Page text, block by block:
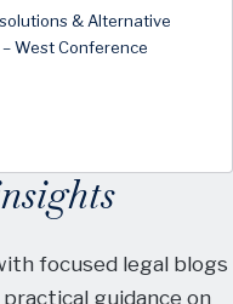
& Alternative
– West Conference
focused legal blogs
guidance on